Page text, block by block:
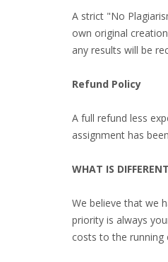
A strict "No
own original
any results will be
Refund Policy
A full refund less
assignment has
WHAT IS
We believe that we
priority is always
costs to the running